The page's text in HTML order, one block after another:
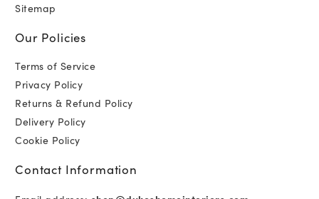
Sitemap
Our Policies
Terms of Service
Privacy Policy
Returns & Refund Policy
Delivery Policy
Cookie Policy
Contact Information